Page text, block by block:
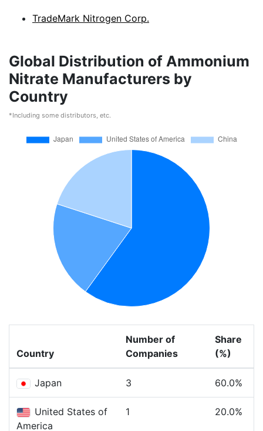
TradeMark Nitrogen Corp.
Global Distribution of Ammonium
Nitrate Manufacturers by
Country
*Including some distributors, etc.
Country
Number of
Companies
Share
(%)
Japan 3 60.0%
United States of
America
1 20.0%